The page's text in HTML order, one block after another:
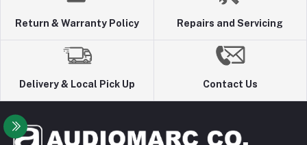
Return & Warranty Policy Repairs and Servicing
Delivery & Local Pick Up Contact Us